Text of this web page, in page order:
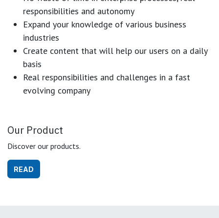
responsibilities and autonomy
Expand your knowledge of various business
industries
Create content that will help our users on a daily
basis
Real responsibilities and challenges in a fast
evolving company
Our Product
Discover our products.
READ